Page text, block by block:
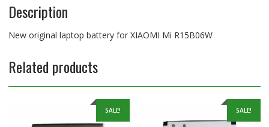
Description
New original laptop battery for XIAOMI Mi R15B06W
Related products
SALE! SALE!